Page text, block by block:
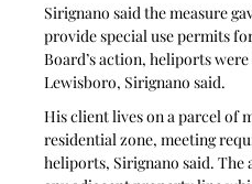
Sirignano said the measure
provide special use permits
Board’s action, heliports
Lewisboro, Sirignano said.
His client lives on a parcel of
residential zone, meeting
heliports, Sirignano said. The